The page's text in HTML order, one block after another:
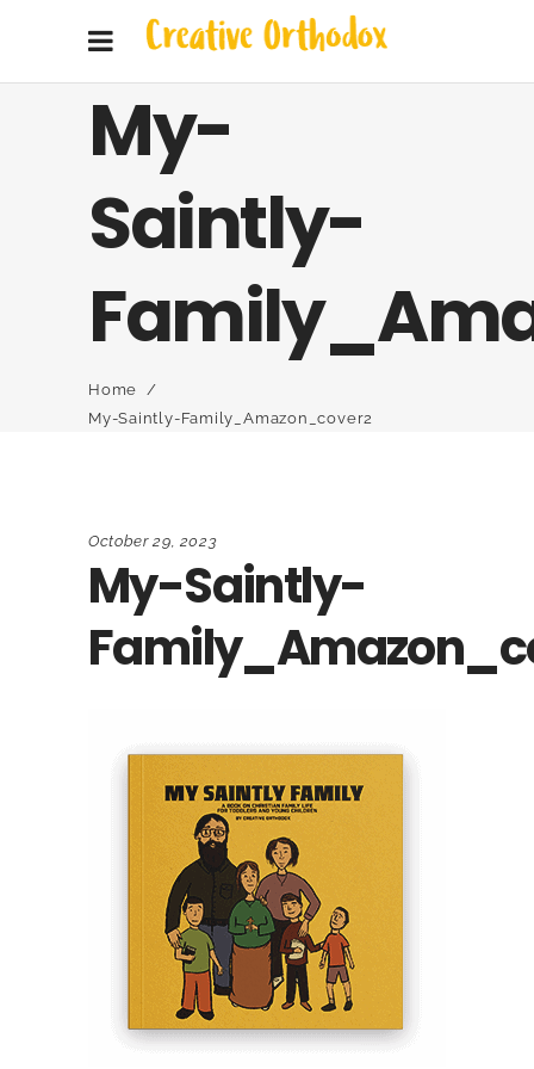
My-
Saintly-
Home /
My-Saintly-Family_Amazon_cover2
October 29, 2023
My-Saintly-